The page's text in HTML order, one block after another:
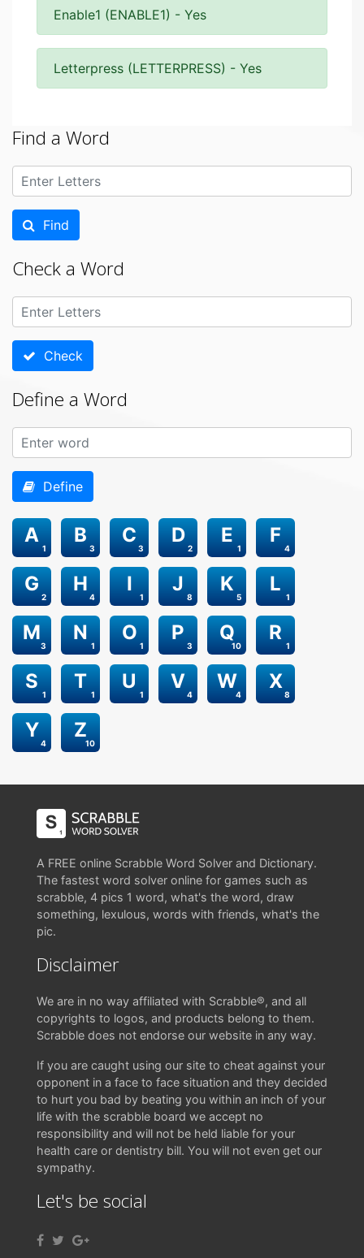
Enable1 (ENABLE1) - Yes
Letterpress (LETTERPRESS) - Yes
Find a Word
Find
Check a Word
Check
Define a Word
Define
1
A
3
B
3
C
2
D
1
E
4
F
2
G
4
H
1
I
8
J
5
K
1
L
3
M
1
N
1
O
3
P
10
Q
1
R
1
S
1
T
1
U
4
V
4
W
8
X
4
Y
10
Z
A FREE online Scrabble Word Solver and Dictionary.
The fastest word solver online for games such as
scrabble, 4 pics 1 word, what's the word, draw
something, lexulous, words with friends, what's the
pic.
Disclaimer
We are in no way affiliated with Scrabble®, and all
copyrights to logos, and products belong to them.
Scrabble does not endorse our website in any way.
If you are caught using our site to cheat against your
opponent in a face to face situation and they decided
to hurt you bad by beating you within an inch of your
life with the scrabble board we accept no
responsibility and will not be held liable for your
health care or dentistry bill. You will not even get our
sympathy.
Let's be social